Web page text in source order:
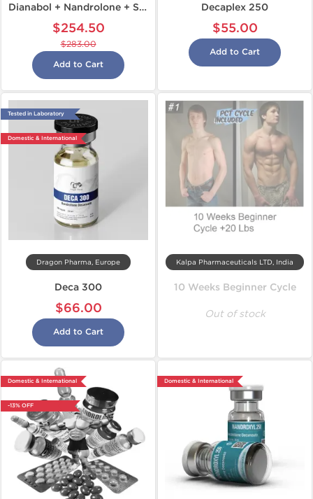
Dianabol + Nandrolone + Sustanon
$254.50
$283.00
Add to Cart
Decaplex 250
$55.00
Add to Cart
Tested in Laboratory
Domestic & International
Dragon Pharma, Europe
Deca 300
$66.00
Add to Cart
Kalpa Pharmaceuticals LTD, India
10 Weeks Beginner Cycle
Out of stock
Domestic & International
-13% OFF
Domestic & International